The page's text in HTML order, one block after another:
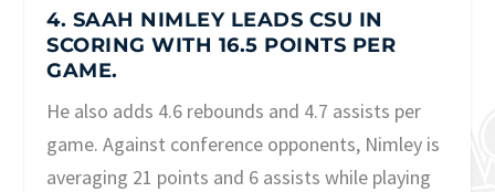
4. SAAH NIMLEY LEADS CSU IN
SCORING WITH 16.5 POINTS PER
GAME.
He also adds 4.6 rebounds and 4.7 assists per
game. Against conference opponents, Nimley is
averaging 21 points and 6 assists while playing